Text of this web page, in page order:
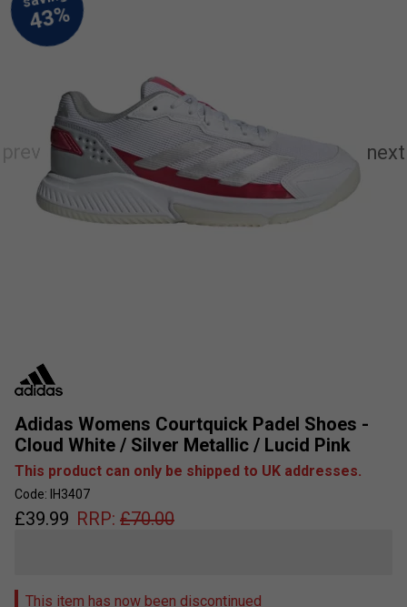
Adidas Womens Courtquick Padel Shoes -
Cloud White / Silver Metallic / Lucid Pink
This product can only be shipped to UK addresses.
Code: IH3407
£39.99 RRP: £70.00
This item has now been discontinued